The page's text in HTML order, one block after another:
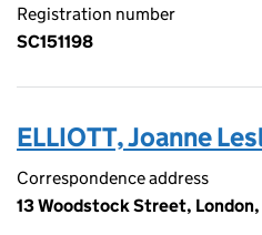
Registration number
SC151198
ELLIOTT, Joanne
Correspondence address
13 Woodstock Street, London,